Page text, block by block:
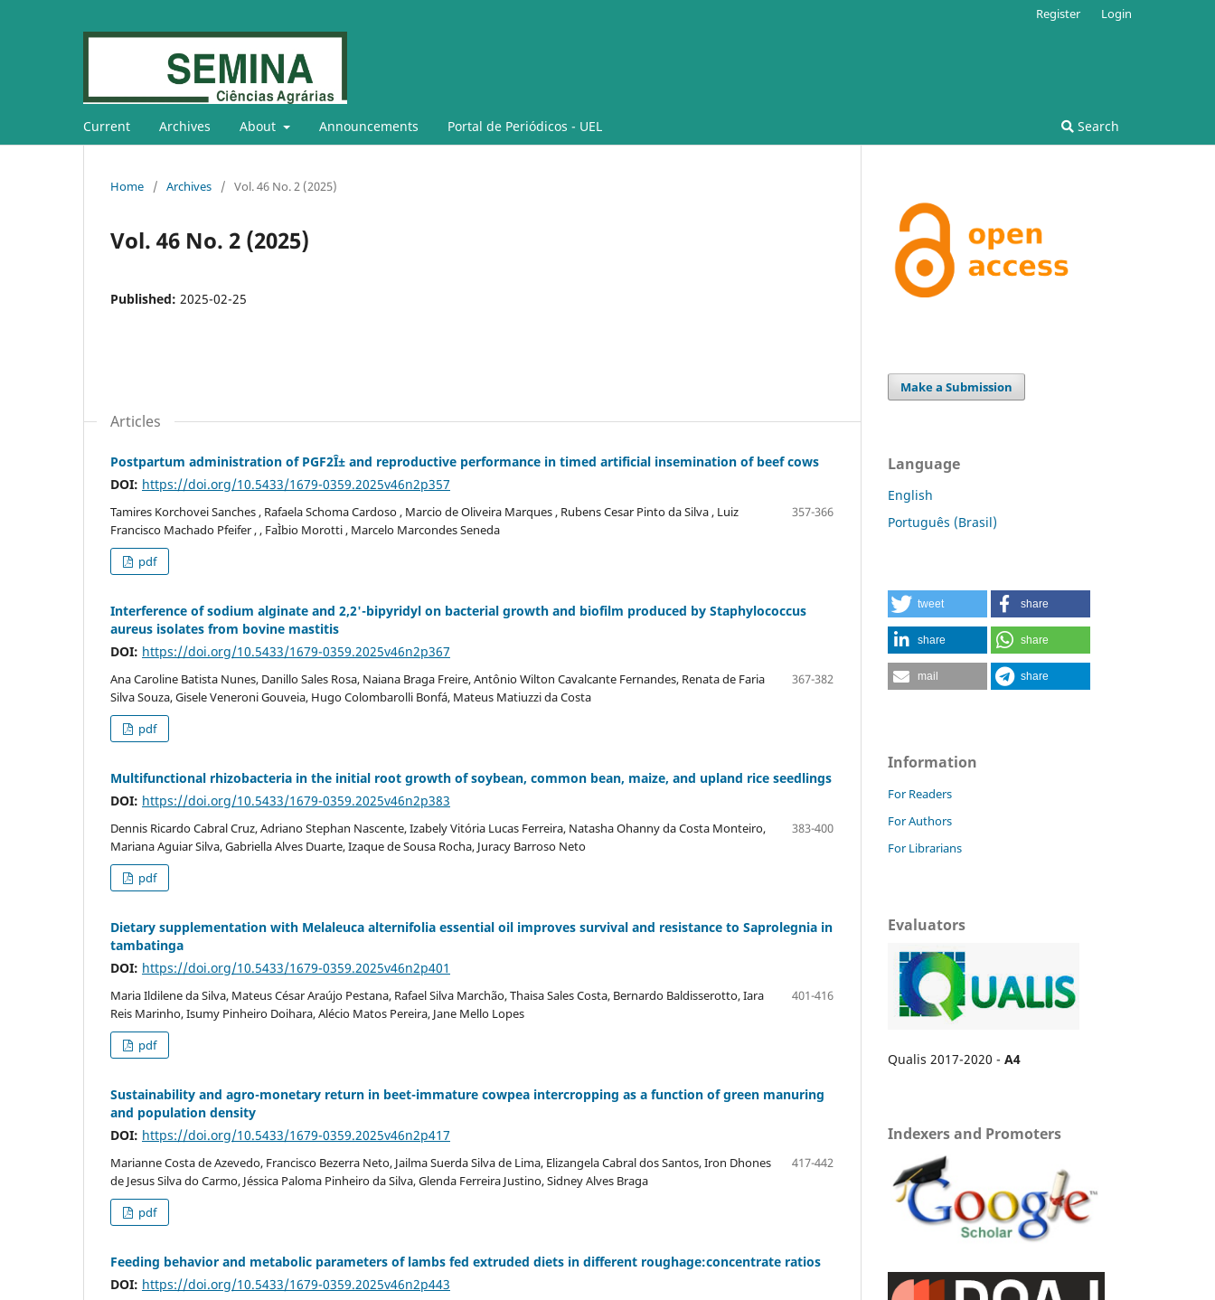
Current Archives About Announcements Portal de Periódicos - UEL Search
Register Login
Home / Archives / Vol. 46 No. 2 (2025)
Vol. 46 No. 2 (2025)
Published: 2025-02-25
Articles
Postpartum administration of PGF2Î± and reproductive performance in timed artificial insemination of beef cows
DOI: https://doi.org/10.5433/1679-0359.2025v46n2p357
Tamires Korchovei Sanches , Rafaela Schoma Cardoso , Marcio de Oliveira Marques , Rubens Cesar Pinto da Silva , Luiz
Francisco Machado Pfeifer , , FaÌbio Morotti , Marcelo Marcondes Seneda
357-366
pdf
Interference of sodium alginate and 2,2'-bipyridyl on bacterial growth and biofilm produced by Staphylococcus
aureus isolates from bovine mastitis
DOI: https://doi.org/10.5433/1679-0359.2025v46n2p367
Ana Caroline Batista Nunes, Danillo Sales Rosa, Naiana Braga Freire, Antônio Wilton Cavalcante Fernandes, Renata de Faria
Silva Souza, Gisele Veneroni Gouveia, Hugo Colombarolli Bonfá, Mateus Matiuzzi da Costa
367-382
pdf
Multifunctional rhizobacteria in the initial root growth of soybean, common bean, maize, and upland rice seedlings
DOI: https://doi.org/10.5433/1679-0359.2025v46n2p383
Dennis Ricardo Cabral Cruz, Adriano Stephan Nascente, Izabely Vitória Lucas Ferreira, Natasha Ohanny da Costa Monteiro,
Mariana Aguiar Silva, Gabriella Alves Duarte, Izaque de Sousa Rocha, Juracy Barroso Neto
383-400
pdf
Dietary supplementation with Melaleuca alternifolia essential oil improves survival and resistance to Saprolegnia in
tambatinga
DOI: https://doi.org/10.5433/1679-0359.2025v46n2p401
Maria Ildilene da Silva, Mateus César Araújo Pestana, Rafael Silva Marchão, Thaisa Sales Costa, Bernardo Baldisserotto, Iara
Reis Marinho, Isumy Pinheiro Doihara, Alécio Matos Pereira, Jane Mello Lopes
401-416
pdf
Sustainability and agro-monetary return in beet-immature cowpea intercropping as a function of green manuring
and population density
DOI: https://doi.org/10.5433/1679-0359.2025v46n2p417
Marianne Costa de Azevedo, Francisco Bezerra Neto, Jailma Suerda Silva de Lima, Elizangela Cabral dos Santos, Iron Dhones
de Jesus Silva do Carmo, Jéssica Paloma Pinheiro da Silva, Glenda Ferreira Justino, Sidney Alves Braga
417-442
pdf
Feeding behavior and metabolic parameters of lambs fed extruded diets in different roughage:concentrate ratios
DOI: https://doi.org/10.5433/1679-0359.2025v46n2p443
Make a Submission
Language
English
Português (Brasil)
tweet share
share share
mail share
Information
For Readers
For Authors
For Librarians
Evaluators
Qualis 2017-2020 - A4
Indexers and Promoters